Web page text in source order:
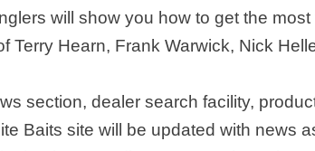
will show you how to get the most
Terry Hearn, Frank Warwick, Nick
section, dealer search facility,
Baits site will be updated with news